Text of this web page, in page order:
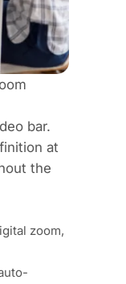
bar.
at
the
zoom,